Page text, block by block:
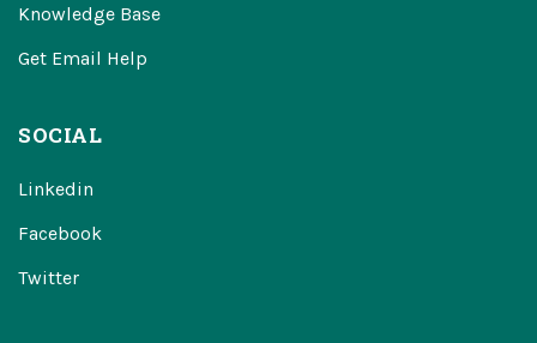
Knowledge Base
Get Email Help
SOCIAL
Linkedin
Facebook
Twitter